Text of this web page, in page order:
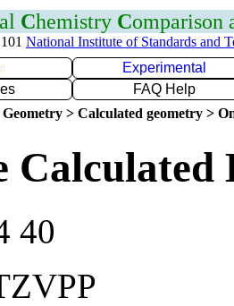
Chemistry Comparison
National Institute of Standards and
Experimental
FAQ Help
> Calculated geometry >
40